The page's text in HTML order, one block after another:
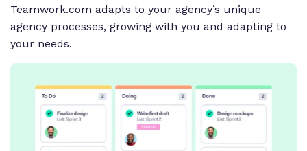
Teamwork.com adapts to your agency’s unique
agency processes, growing with you and adapting to
your needs.